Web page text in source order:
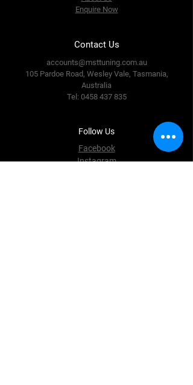
Enquire Now
Contact Us
accounts@msttuning.com.au
105 Pardoe Road, Wesley Vale, Tasmania,
Australia
Tel: 0458 437 835
Follow Us
Facebook
Instagram